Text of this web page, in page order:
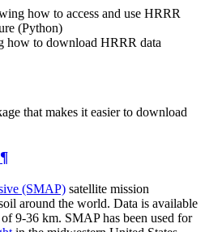
how to access and use HRRR
(Python)
how to download HRRR data
that makes it easier to download
¶
(SMAP) satellite mission
around the world. Data is available
9-36 km. SMAP has been used for